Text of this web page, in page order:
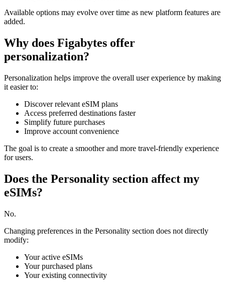
Available options may evolve over time as new platform features are
added.
Why does Figabytes offer
personalization?
Personalization helps improve the overall user experience by making
it easier to:
Discover relevant eSIM plans
Access preferred destinations faster
Simplify future purchases
Improve account convenience
The goal is to create a smoother and more travel-friendly experience
for users.
Does the Personality section affect my
eSIMs?
No.
Changing preferences in the Personality section does not directly
modify:
Your active eSIMs
Your purchased plans
Your existing connectivity